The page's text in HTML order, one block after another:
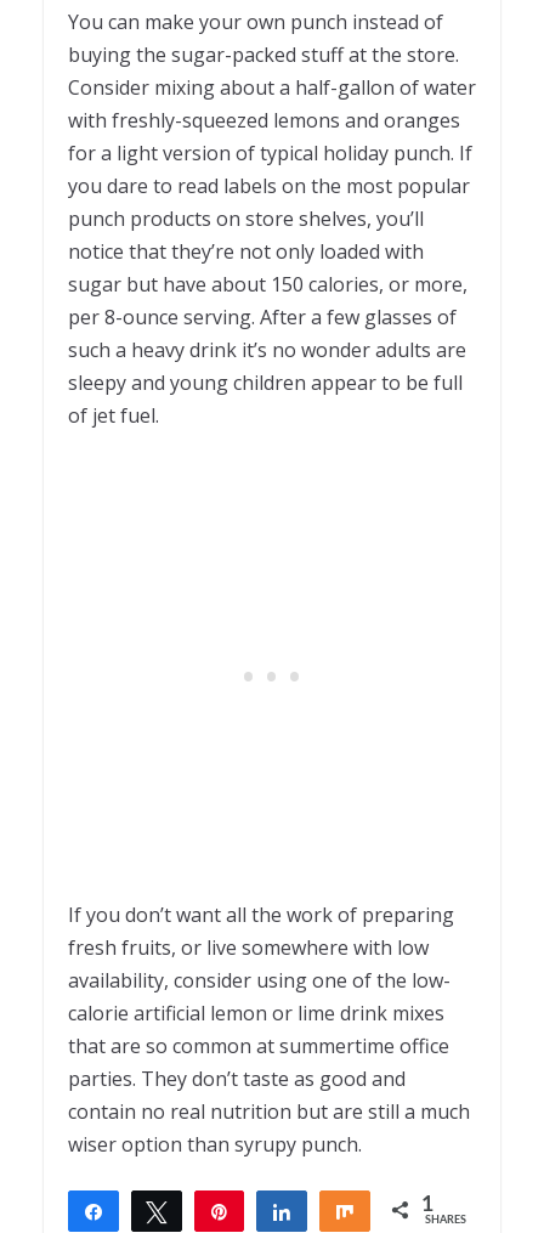
You can make your own punch instead of
buying the sugar-packed stuff at the store.
Consider mixing about a half-gallon of water
with freshly-squeezed lemons and oranges
for a light version of typical holiday punch. If
you dare to read labels on the most popular
punch products on store shelves, you’ll
notice that they’re not only loaded with
sugar but have about 150 calories, or more,
per 8-ounce serving. After a few glasses of
such a heavy drink it’s no wonder adults are
sleepy and young children appear to be full
of jet fuel.
If you don’t want all the work of preparing
fresh fruits, or live somewhere with low
availability, consider using one of the low-
calorie artificial lemon or lime drink mixes
that are so common at summertime office
parties. They don’t taste as good and
contain no real nutrition but are still a much
wiser option than syrupy punch.
Share Tweet Share Share 1
SHARES